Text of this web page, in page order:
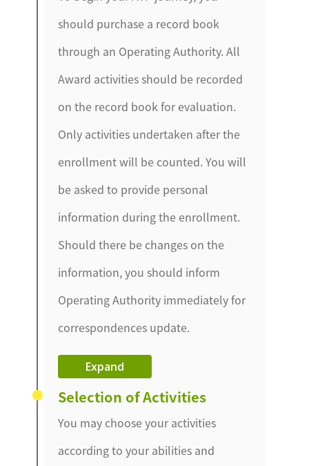
should purchase a record book
through an Operating Authority. All
Award activities should be recorded
on the record book for evaluation.
Only activities undertaken after the
enrollment will be counted. You will
be asked to provide personal
information during the enrollment.
Should there be changes on the
information, you should inform
Operating Authority immediately for
correspondences update.
Expand
Selection of Activities
You may choose your activities
according to your abilities and